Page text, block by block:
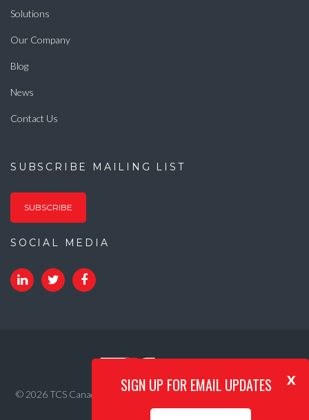
Solutions
Our Company
Blog
News
Contact Us
SUBSCRIBE MAILING LIST
SUBSCRIBE
SOCIAL MEDIA
© 2026 TCS Canada. All Rights Reserved. |Privacy Policy | Internet
Acceptable Use Policy
x
SIGN UP FOR EMAIL UPDATES